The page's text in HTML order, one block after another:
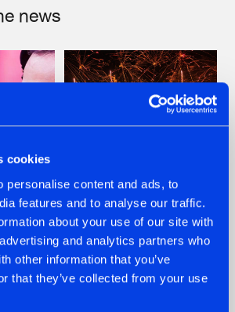
cookies
personalise content and ads, to
features and to analyse our traffic.
about your use of our site with
and analytics partners who
other information that you’ve
that they’ve collected from your use
news
22.07.2026
FRONTLINER'S HIT
'DISCORECORD'
GETS A FRESH NEW